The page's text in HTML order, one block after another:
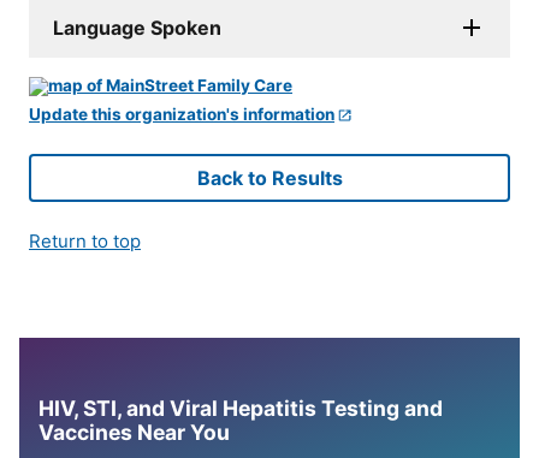
Language Spoken
Update this organization's information
Back to Results
Return to top
HIV, STI, and Viral Hepatitis Testing and
Vaccines Near You